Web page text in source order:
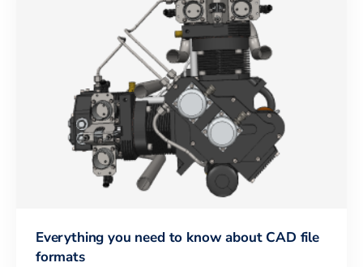
Everything you need to know about CAD file
formats